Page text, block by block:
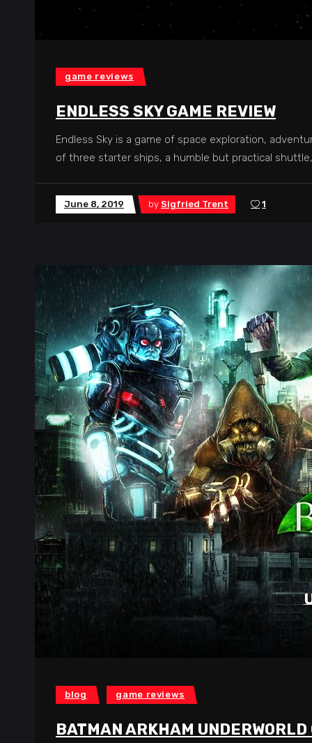
game reviews
ENDLESS SKY GAME REVIEW
Endless Sky is a game of space exploration,
of three starter ships, a humble but practical
June 8, 2019 by Sigfried Trent 1
blog game reviews
BATMAN ARKHAM UNDERWORLD